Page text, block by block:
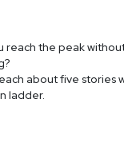
reach the peak
about five stories
ladder.